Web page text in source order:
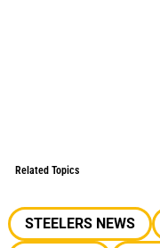
Related Topics
STEELERS NEWS